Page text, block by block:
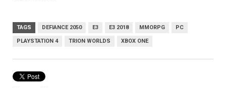
TAGS DEFIANCE 2050 E3 E3 2018 MMORPG PC
PLAYSTATION 4 TRION WORLDS XBOX ONE